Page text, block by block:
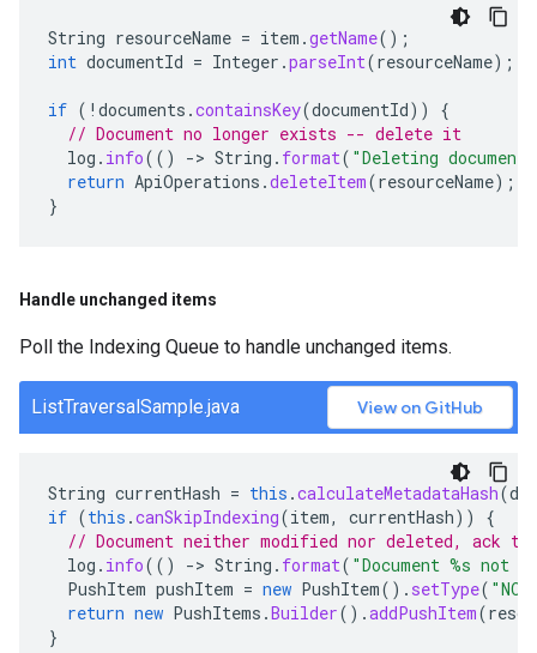
String resourceName = item .getName();
int documentId = Integer .parseInt(resourceName);
if ( ! documents .containsKey(documentId))
{
// Document no longer exists -- delete it
log . info(() -> String . format( "Deleting document
return ApiOperations .deleteItem(resourceName);
}
Handle unchanged items
Poll the Indexing Queue to handle unchanged items.
ListTraversalSample.java View on GitHub
String currentHash = this .calculateMetadataHash(
if (this .canSkipIndexing(item, currentHash))
{
// Document neither modified nor deleted, ack
log . info(() -> String . format( "Document %s not
PushItem pushItem = new PushItem(). setType(
return new PushItems .Builder().addPushItem(
}